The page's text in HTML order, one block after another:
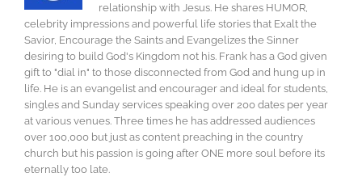
relationship with Jesus. He shares HUMOR,
celebrity impressions and powerful life stories that Exalt the
Savior, Encourage the Saints and Evangelizes the Sinner
desiring to build God's Kingdom not his. Frank has a God given
gift to "dial in" to those disconnected from God and hung up in
life. He is an evangelist and encourager and ideal for students,
singles and Sunday services speaking over 200 dates per year
at various venues. Three times he has addressed audiences
over 100,000 but just as content preaching in the country
church but his passion is going after ONE more soul before its
eternally too late.